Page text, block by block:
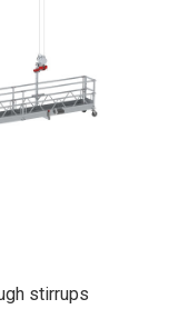
stirrups